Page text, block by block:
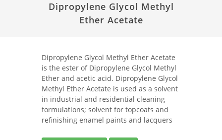
Dipropylene Glycol Methyl
Ether Acetate
Dipropylene Glycol Methyl Ether Acetate
is the ester of Dipropylene Glycol Methyl
Ether and acetic acid. Dipropylene Glycol
Methyl Ether Acetate is used as a solvent
in industrial and residential cleaning
formulations; solvent for topcoats and
refinishing enamel paints and lacquers